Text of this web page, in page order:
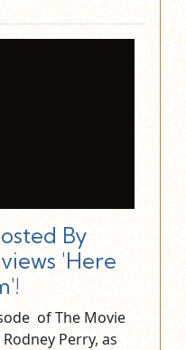
By
'Here
of The Movie
Perry, as